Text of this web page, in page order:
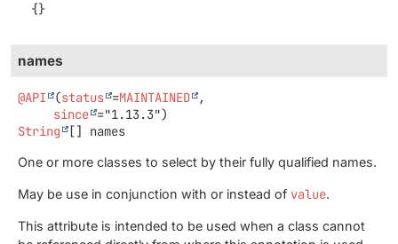
{}
names
@API (status =MAINTAINED
,
since
String
[] names
One or more classes to select by their fully qualified names.
May be use in conjunction with or instead of value.
This attribute is intended to be used when a class cannot